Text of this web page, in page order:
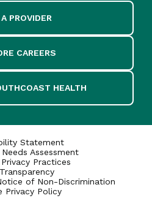
PROVIDER
CAREERS
HEALTH
Statement
Assessment
Practices
of Non-Discrimination
Privacy Policy